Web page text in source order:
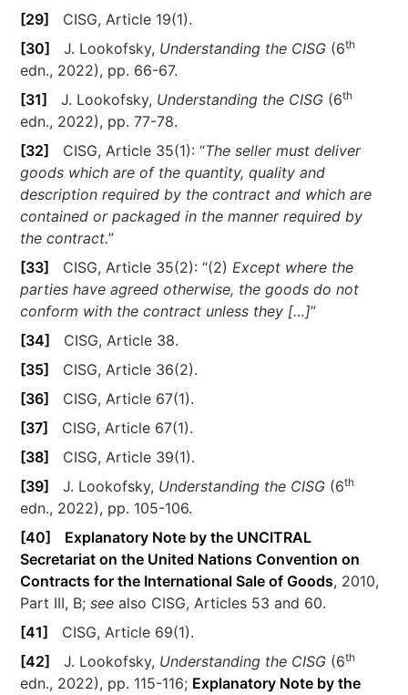
[29]
CISG, Article 19(1).
[30]
J. Lookofsky, Understanding the CISG (6th
edn., 2022), pp. 66-67.
[31]
J. Lookofsky, Understanding the CISG (6th
edn., 2022), pp. 77-78.
[32]
CISG, Article 35(1): “The seller must deliver
goods which are of the quantity, quality and
description required by the contract and which are
contained or packaged in the manner required by
the contract.”
[33]
CISG, Article 35(2): “(2)Except where the
parties have agreed otherwise, the goods do not
conform with the contract unless they […]”
[34]
CISG, Article 38.
[35]
CISG, Article 36(2).
[36]
CISG, Article 67(1).
[37]
CISG, Article 67(1).
[38]
CISG, Article 39(1).
[39]
J. Lookofsky, Understanding the CISG (6th
edn., 2022), pp. 105-106.
[40]
Explanatory Note by the UNCITRAL
Secretariat on the United Nations Convention on
Contracts for the International Sale of Goods, 2010,
Part III, B;see also CISG, Articles 53 and 60.
[41]
CISG, Article 69(1).
[42]
J. Lookofsky, Understanding the CISG (6th
edn., 2022), pp. 115-116; Explanatory Note by the